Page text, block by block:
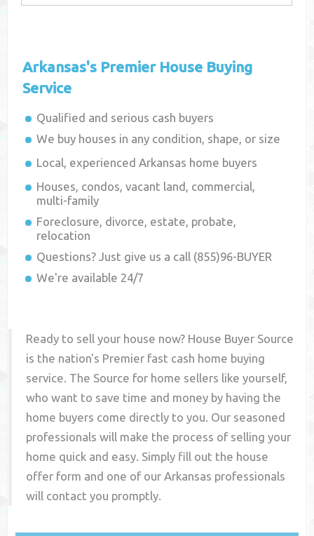
Arkansas's Premier House Buying
Service
Qualified and serious cash buyers
We buy houses in any condition, shape, or size
Local, experiencedArkansas home buyers
Houses, condos, vacant land, commercial,
multi-family
Foreclosure, divorce, estate, probate,
relocation
Questions? Just give us a call (855)96-BUYER
We're available 24/7
Ready to sell your house now? House Buyer Source
is the nation's Premier fast cash home buying
service. The Source for home sellers like yourself,
who want to save time and money by having the
home buyers come directly to you. Our seasoned
professionals will make the process of selling your
home quick and easy. Simply fill out the house
offer form and one of ourArkansas professionals
will contact you promptly.